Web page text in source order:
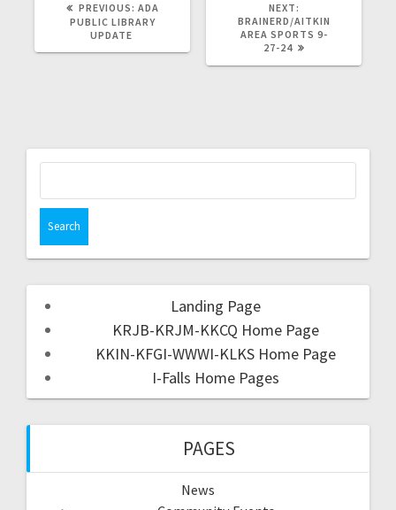
PREVIOUS: ADA
PUBLIC LIBRARY
UPDATE
NEXT:
BRAINERD/AITKIN
AREA SPORTS 9-
27-24
Landing Page
KRJB-KRJM-KKCQ Home Page
KKIN-KFGI-WWWI-KLKS Home Page
I-Falls Home Pages
PAGES
News